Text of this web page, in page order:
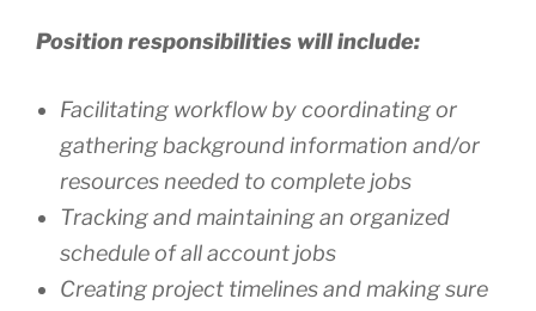
Position responsibilities will include:
Facilitating workflow by coordinating or
gathering background information and/or
resources needed to complete jobs
Tracking and maintaining an organized
schedule of all account jobs
Creating project timelines and making sure